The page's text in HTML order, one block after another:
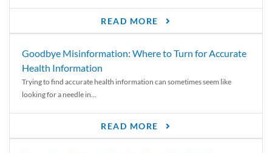
READ MORE
Goodbye Misinformation: Where to Turn for Accurate
Health Information
Trying to find accurate health information can sometimes seem like
looking for a needle in...
READ MORE